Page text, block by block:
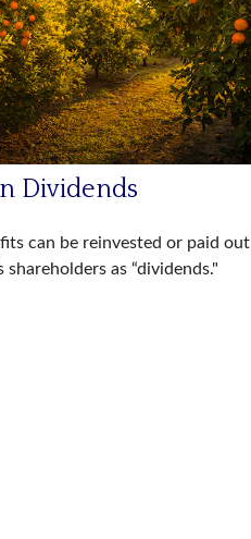
Dividends
can be reinvested or paid out
shareholders as “dividends."